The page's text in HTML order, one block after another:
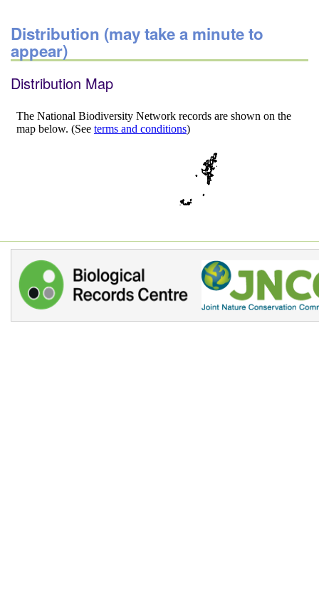
Distribution (may take a minute to
appear)
Distribution Map